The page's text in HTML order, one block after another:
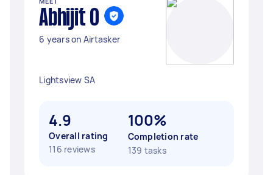
Abhijit O
6 years on Airtasker
Lightsview SA
4.9
Overall rating
116 reviews
100%
Completion rate
139 tasks